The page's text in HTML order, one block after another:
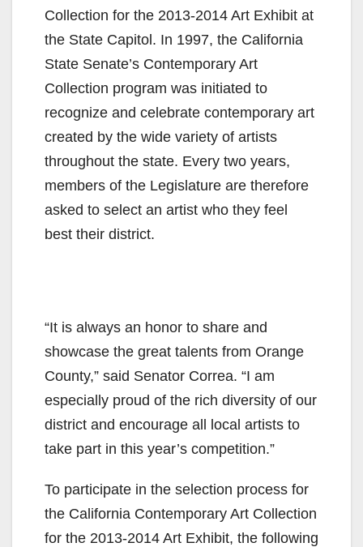
Collection for the 2013-2014 Art Exhibit at
the State Capitol. In 1997, the California
State Senate’s Contemporary Art
Collection program was initiated to
recognize and celebrate contemporary art
created by the wide variety of artists
throughout the state. Every two years,
members of the Legislature are therefore
asked to select an artist who they feel
best their district.
“It is always an honor to share and
showcase the great talents from Orange
County,” said Senator Correa. “I am
especially proud of the rich diversity of our
district and encourage all local artists to
take part in this year’s competition.”
To participate in the selection process for
the California Contemporary Art Collection
for the 2013-2014 Art Exhibit, the following